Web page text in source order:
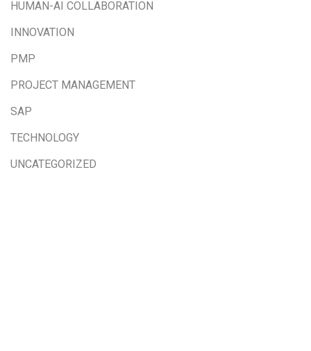
HUMAN-AI COLLABORATION
INNOVATION
PMP
PROJECT MANAGEMENT
SAP
TECHNOLOGY
UNCATEGORIZED